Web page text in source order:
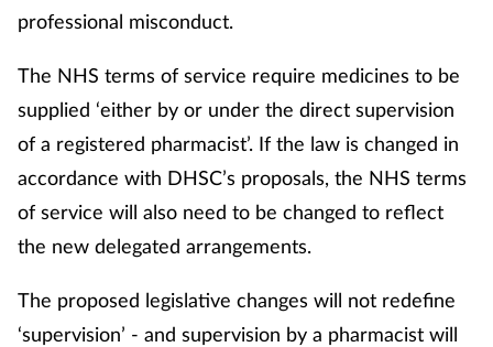
professional misconduct.
The NHS terms of service require medicines to be
supplied ‘either by or under the direct supervision
of a registered pharmacist’. If the law is changed in
accordance with DHSC’s proposals, the NHS terms
of service will also need to be changed to reflect
the new delegated arrangements.
The proposed legislative changes will not redefine
‘supervision’ - and supervision by a pharmacist will